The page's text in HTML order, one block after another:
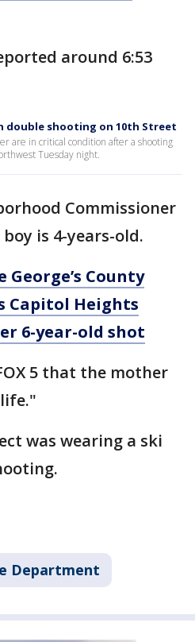
around 6:53
double shooting on 10th Street
are in critical condition after a shooting
Tuesday night.
Commissioner
is 4-years-old.
George’s County
Capitol Heights
6-year-old shot
5 that the mother
was wearing a ski
Department